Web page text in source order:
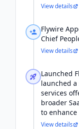
View details
Flywire
Chief
View details
Launched
launched
services
broader
to
View details